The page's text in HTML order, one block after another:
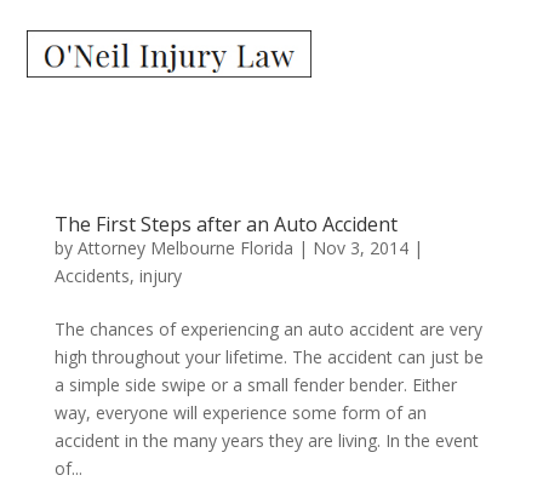
The First Steps after an Auto Accident
by Attorney Melbourne Florida | Nov 3, 2014|
Accidents, injury
The chances of experiencing an auto accident are very
high throughout your lifetime. The accident can just be
a simple side swipe or a small fender bender. Either
way, everyone will experience some form of an
accident in the many years they are living. In the event
of...